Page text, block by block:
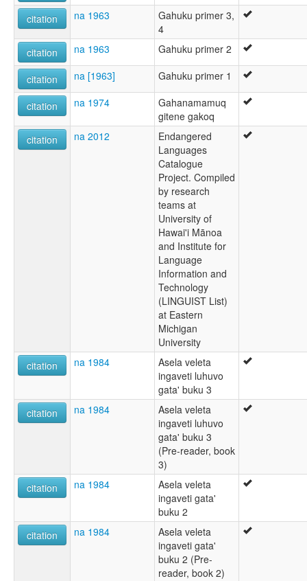
citation na 1963
Gahuku primer 3,
4
citation
na 1963 Gahuku primer 2
citation na [1963] Gahuku primer 1
citation na 1974
Gahanamamuq
gitene gakoq
citation
na 2012
Endangered
Languages
Catalogue
Project. Compiled
by research
teams at
University of
Hawai'i Mānoa
and Institute for
Language
Information and
Technology
(LINGUIST List)
at Eastern
Michigan
University
citation
na 1984
Asela veleta
ingaveti luhuvo
gata' buku 3
citation
na 1984
Asela veleta
ingaveti luhuvo
gata' buku 3
(Pre-reader, book
3)
citation
na 1984
Asela veleta
ingaveti gata'
buku 2
citation
na 1984
Asela veleta
ingaveti gata'
buku 2 (Pre-
reader, book 2)